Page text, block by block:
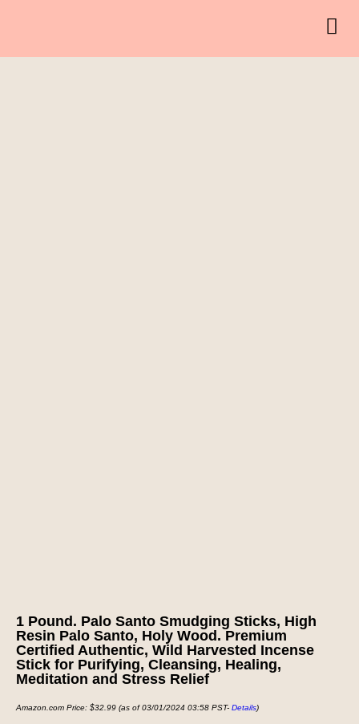
1 Pound. Palo Santo Smudging Sticks, High
Resin Palo Santo, Holy Wood. Premium
Certified Authentic, Wild Harvested Incense
Stick for Purifying, Cleansing, Healing,
Meditation and Stress Relief
Amazon.com Price: $32.99 (as of 03/01/2024 03:58 PST- Details)